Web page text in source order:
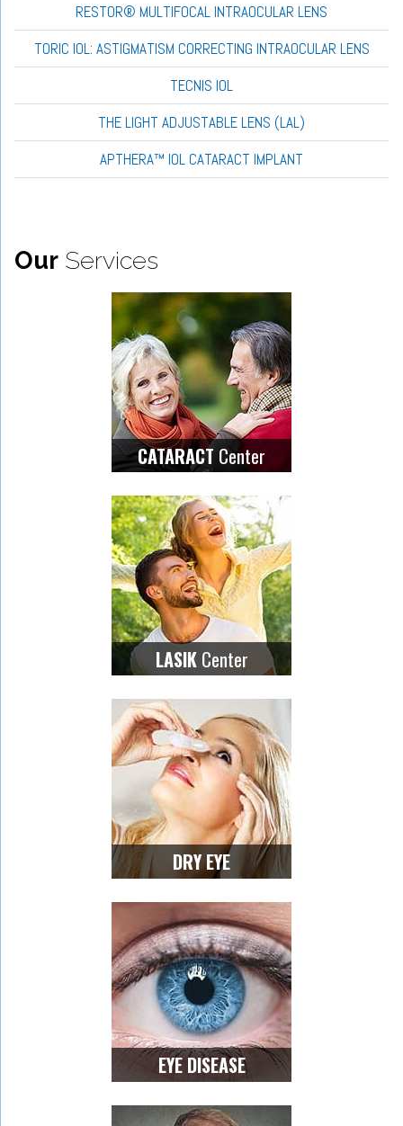
RESTOR® MULTIFOCAL INTRAOCULAR LENS
TORIC IOL: ASTIGMATISM CORRECTING INTRAOCULAR LENS
TECNIS IOL
THE LIGHT ADJUSTABLE LENS (LAL)
APTHERA™ IOL CATARACT IMPLANT
Our Services
CATARACT Center
LASIK Center
DRY EYE
EYE DISEASE